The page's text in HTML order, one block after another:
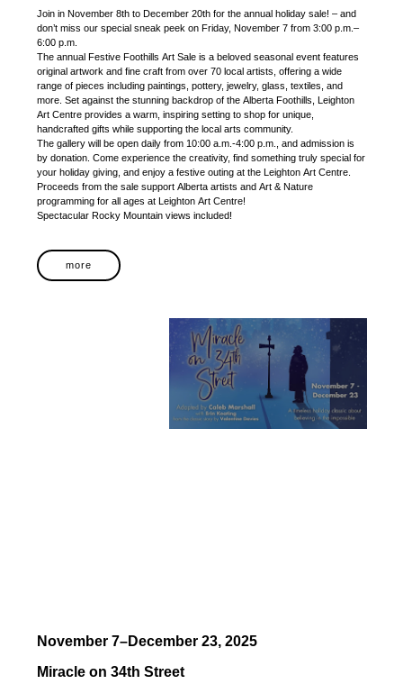
Join in November 8th to December 20th for the annual holiday sale! – and
don’t miss our special sneak peek on Friday, November 7 from 3:00 p.m.–
6:00 p.m.
The annual Festive Foothills Art Sale is a beloved seasonal event features
original artwork and fine craft from over 70 local artists, offering a wide
range of pieces including paintings, pottery, jewelry, glass, textiles, and
more. Set against the stunning backdrop of the Alberta Foothills, Leighton
Art Centre provides a warm, inspiring setting to shop for unique,
handcrafted gifts while supporting the local arts community.
The gallery will be open daily from 10:00 a.m.-4:00 p.m., and admission is
by donation. Come experience the creativity, find something truly special for
your holiday giving, and enjoy a festive outing at the Leighton Art Centre.
Proceeds from the sale support Alberta artists and Art & Nature
programming for all ages at Leighton Art Centre!
Spectacular Rocky Mountain views included!
more
November 7–December 23, 2025
Miracle on 34th Street